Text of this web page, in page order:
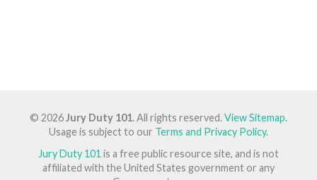
© 2026Jury Duty 101. All rights reserved.View Sitemap.
Usage is subject to our Terms and Privacy Policy.
Jury Duty 101 is a free public resource site, and is not
affiliated with the United States government or any